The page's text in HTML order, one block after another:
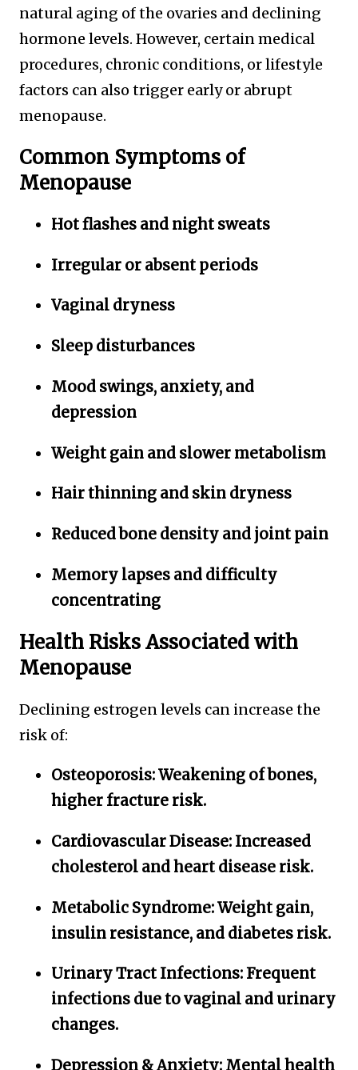
natural aging of the ovaries and declining
hormone levels. However, certain medical
procedures, chronic conditions, or lifestyle
factors can also trigger early or abrupt
menopause.
Common Symptoms of
Menopause
Hot flashes and night sweats
Irregular or absent periods
Vaginal dryness
Sleep disturbances
Mood swings, anxiety, and
depression
Weight gain and slower metabolism
Hair thinning and skin dryness
Reduced bone density and joint pain
Memory lapses and difficulty
concentrating
Health Risks Associated with
Menopause
Declining estrogen levels can increase the
risk of:
Osteoporosis:Weakening of bones,
higher fracture risk.
Cardiovascular Disease: Increased
cholesterol and heart disease risk.
Metabolic Syndrome:Weight gain,
insulin resistance, and diabetes risk.
Urinary Tract Infections:Frequent
infections due to vaginal and urinary
changes.
Depression & Anxiety: Mental health